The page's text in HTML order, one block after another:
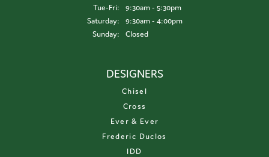
Tue-Fri:Tuesday - Friday:
9:30am - 5:30pm
Saturday:
9:30am - 4:00pm
Sunday:
Closed
DESIGNERS
Chisel
Cross
Ever & Ever
Frederic Duclos
IDD